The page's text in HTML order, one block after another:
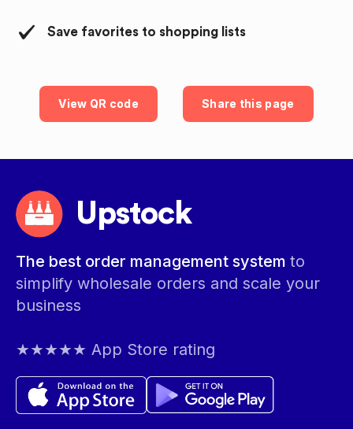
Save favorites to shopping lists
View QR code Share this page
Upstock
The best order management system to
simplify wholesale orders and scale your
business
★★★★★ App Store rating